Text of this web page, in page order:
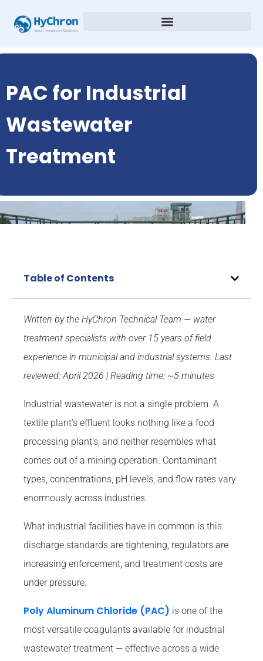
PAC for Industrial
Wastewater
Treatment
Table of Contents
Written by the HyChron Technical Team — water
treatment specialists with over 15 years of field
experience in municipal and industrial systems. Last
reviewed: April 2026 | Reading time: ~5 minutes
Industrial wastewater is not a single problem. A
textile plant’s effluent looks nothing like a food
processing plant’s, and neither resembles what
comes out of a mining operation. Contaminant
types, concentrations, pH levels, and flow rates vary
enormously across industries.
What industrial facilities have in common is this:
discharge standards are tightening, regulators are
increasing enforcement, and treatment costs are
under pressure.
Poly Aluminum Chloride (PAC) is one of the
most versatile coagulants available for industrial
wastewater treatment — effective across a wide